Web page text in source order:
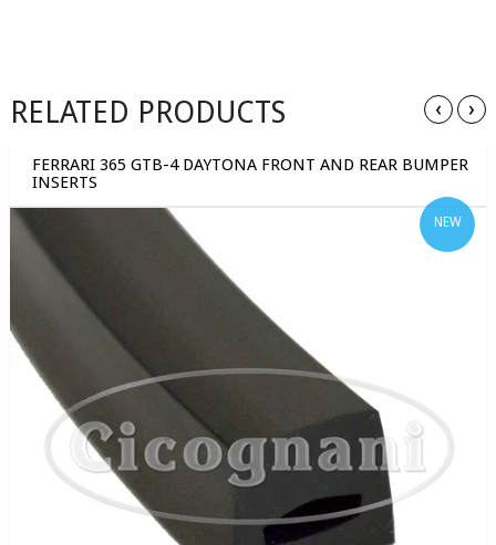
RELATED PRODUCTS ‹ ›
FERRARI 365 GTB-4 DAYTONA FRONT AND REAR BUMPER
INSERTS
NEW